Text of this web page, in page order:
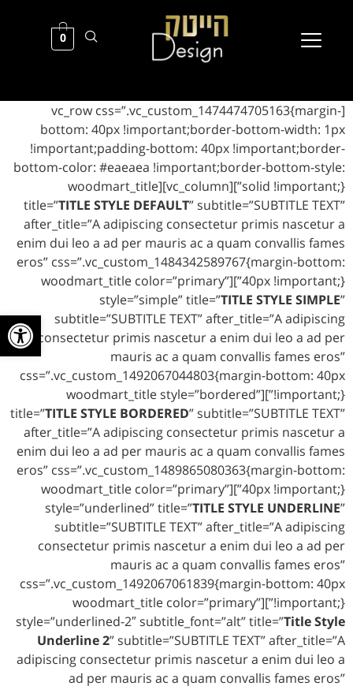
פתח
0
[vc_row css=”.vc_custom_1474474705163{margin-
bottom: 40px !important;border-bottom-width: 1px
!important;padding-bottom: 40px !important;border-
bottom-color: #eaeaea !important;border-bottom-style:
solid !important;}”][vc_column][woodmart_title
title=”TITLE STYLE DEFAULT” subtitle=”SUBTITLE TEXT”
after_title=”A adipiscing consectetur primis nascetur a
enim dui leo a ad per mauris ac a quam convallis fames
eros” css=”.vc_custom_1484342589767{margin-bottom:
40px !important;}”][woodmart_title color=”primary”
style=”simple” title=”TITLE STYLE SIMPLE”
subtitle=”SUBTITLE TEXT” after_title=”A adipiscing
consectetur primis nascetur a enim dui leo a ad per
mauris ac a quam convallis fames eros”
css=”.vc_custom_1492067044803{margin-bottom: 40px
!important;}”][woodmart_title style=”bordered”
title=”TITLE STYLE BORDERED” subtitle=”SUBTITLE TEXT”
after_title=”A adipiscing consectetur primis nascetur a
enim dui leo a ad per mauris ac a quam convallis fames
eros” css=”.vc_custom_1489865080363{margin-bottom:
40px !important;}”][woodmart_title color=”primary”
style=”underlined” title=”TITLE STYLE UNDERLINE”
subtitle=”SUBTITLE TEXT” after_title=”A adipiscing
consectetur primis nascetur a enim dui leo a ad per
mauris ac a quam convallis fames eros”
css=”.vc_custom_1492067061839{margin-bottom: 40px
!important;}”][woodmart_title color=”primary”
style=”underlined-2″ subtitle_font=”alt” title=”Title Style
Underline 2” subtitle=”SUBTITLE TEXT” after_title=”A
adipiscing consectetur primis nascetur a enim dui leo a
ad per mauris ac a quam convallis fames eros”